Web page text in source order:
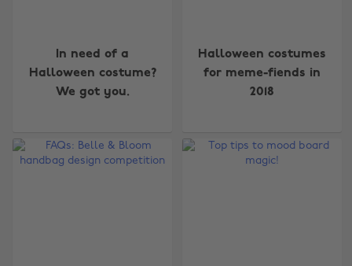
In need of a
Halloween costume?
We got you.
Halloween costumes
for meme-fiends in
2018